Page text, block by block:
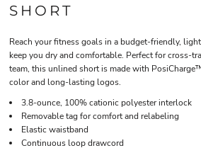
SHORT
Reach your fitness goals in a budget-friendly,
keep you dry and comfortable. Perfect for cross-
team, this unlined short is made with
color and long-lasting logos.
3.8-ounce, 100% cationic polyester interlock
Removable tag for comfort and relabeling
Elastic waistband
Continuous loop drawcord